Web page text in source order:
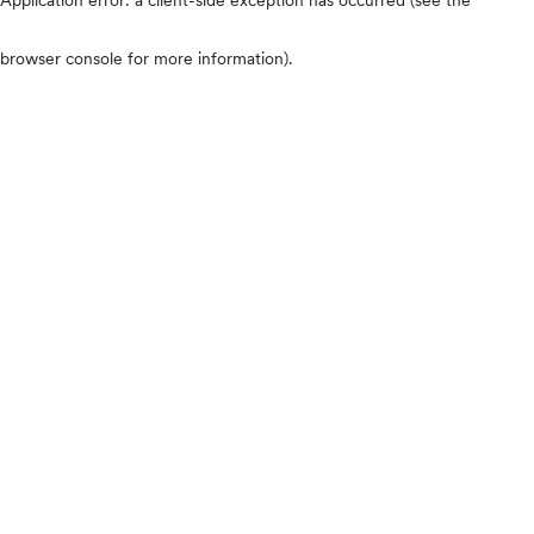
browser console for more information).